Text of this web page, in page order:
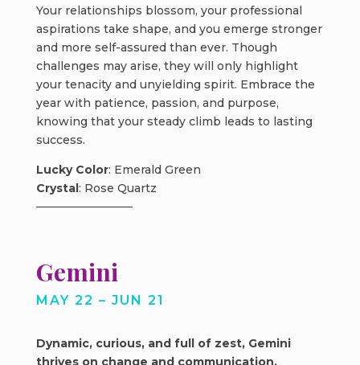
Your relationships blossom, your professional
aspirations take shape, and you emerge stronger
and more self-assured than ever. Though
challenges may arise, they will only highlight
your tenacity and unyielding spirit. Embrace the
year with patience, passion, and purpose,
knowing that your steady climb leads to lasting
success.
Lucky Color: Emerald Green
Crystal: Rose Quartz
Gemini
MAY 22 – JUN 21
Dynamic, curious, and full of zest, Gemini
thrives on change and communication.